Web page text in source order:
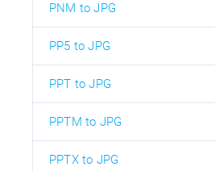
PNM to JPG
PP5 to JPG
PPT to JPG
PPTM to JPG
PPTX to JPG